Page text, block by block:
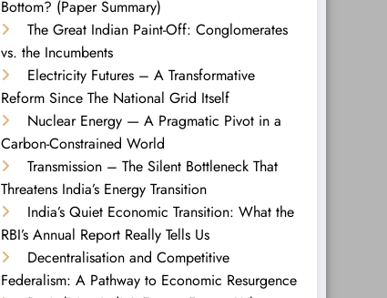
Bottom? (Paper Summary)
The Great Indian Paint-Off: Conglomerates
vs. the Incumbents
Electricity Futures – A Transformative
Reform Since The National Grid Itself
Nuclear Energy — A Pragmatic Pivot in a
Carbon-Constrained World
Transmission – The Silent Bottleneck That
Threatens India’s Energy Transition
India’s Quiet Economic Transition: What the
RBI’s Annual Report Really Tells Us
Decentralisation and Competitive
Federalism: A Pathway to Economic Resurgence